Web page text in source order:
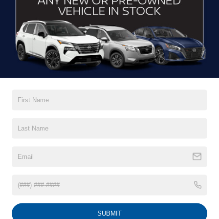
CLICK TO CALL
VIN:3FMTK3SU3SMA12406
$39,622
Admin Fee $899
CLICK TO CALL
SUBMIT